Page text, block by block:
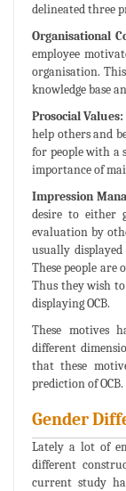
delineated three
Organisational
employee
organisation.
knowledge base
Prosocial Values:
help others and
for people with a
importance of
Impression
desire to either
evaluation by
usually
These people are
Thus they wish
displaying OCB.
These motives
different
that these
prediction of OCB.
Gender
Lately a lot of
different
current study